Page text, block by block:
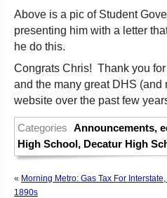
Above is a pic of Student
presenting him with a letter
he do this.
Congrats Chris! Thank you
and the many great DHS (and
website over the past few
Categories Announcements,
High School , Decatur High
« Morning Metro: Gas Tax For
1890s